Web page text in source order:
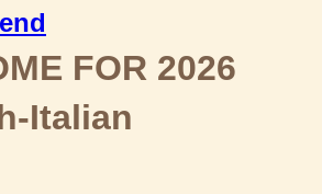
FOR 2026
Italian